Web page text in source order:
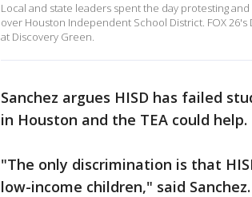
Local and state leaders spent the day protesting
over Houston Independent School District. FOX
at Discovery Green.
Sanchez argues HISD has failed
in Houston and the TEA could help.
"The only discrimination is that
low-income children," said